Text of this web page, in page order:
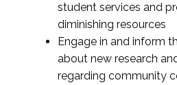
student services and
diminishing resources
Engage in and inform
about new research
regarding community